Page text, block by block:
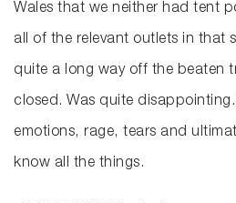
Wales that we neither had tent
all of the relevant outlets in that
quite a long way off the beaten
closed. Was quite
emotions, rage, tears and
know all the things.